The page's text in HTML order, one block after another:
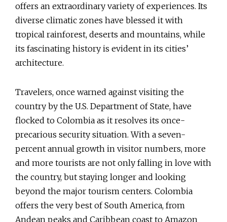
offers an extraordinary variety of experiences. Its
diverse climatic zones have blessed it with
tropical rainforest, deserts and mountains, while
its fascinating history is evident in its cities’
architecture.
Travelers, once warned against visiting the
country by the U.S. Department of State, have
flocked to Colombia as it resolves its once-
precarious security situation. With a seven-
percent annual growth in visitor numbers, more
and more tourists are not only falling in love with
the country, but staying longer and looking
beyond the major tourism centers. Colombia
offers the very best of South America, from
Andean peaks and Caribbean coast to Amazon